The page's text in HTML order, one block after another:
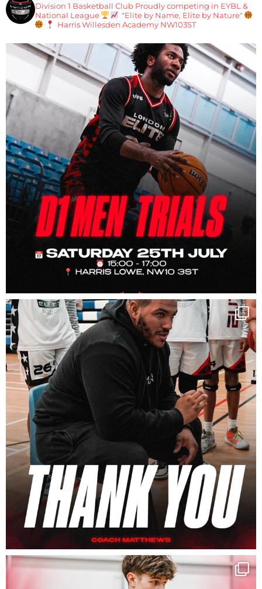
Division 1 Basketball Club Proudly competing in EYBL &
National League
"Elite by Name, Elite by Nature"
Harris Willesden Academy NW103ST